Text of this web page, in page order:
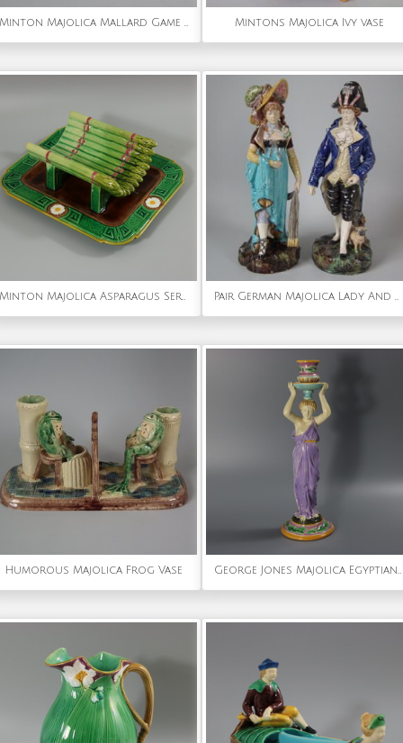
Minton Majolica Mallard Game Pie Dish and Cover Mintons Majolica Ivy vase
Minton Majolica Asparagus Server Pair German Majolica Lady And Gent Figures
Humorous Majolica Frog Vase George Jones Majolica Egyptian Figural Candlestick